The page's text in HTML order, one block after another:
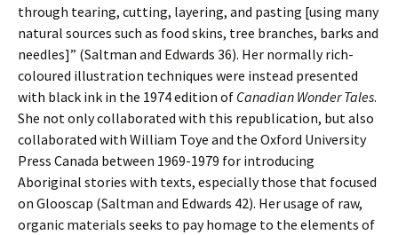
through tearing, cutting, layering, and pasting [using many
natural sources such as food skins, tree branches, barks and
needles]” (Saltman and Edwards 36). Her normally rich-
coloured illustration techniques were instead presented
with black ink in the 1974 edition of Canadian Wonder Tales.
She not only collaborated with this republication, but also
collaborated with William Toye and the Oxford University
Press Canada between 1969-1979 for introducing
Aboriginal stories with texts, especially those that focused
on Glooscap (Saltman and Edwards 42). Her usage of raw,
organic materials seeks to pay homage to the elements of